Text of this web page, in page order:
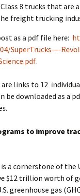
8 trucks that
freight trucking
as a pdf file here:
SuperTrucks-–-
.
links to 12
be downloaded as a
to improve
cornerstone of the
$12 trillion worth of
greenhouse gas